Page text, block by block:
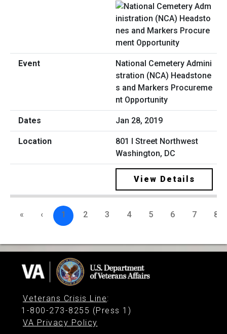
National Cemetery Admini
stration (NCA) Headstone
s and Markers Procureme
nt Opportunity
Jan 28, 2019
801 I Street Northwest
Washington, DC
View Details
« ‹ 1 2 3 4 5 6 7 8
Veterans Crisis Line:
1-800-273-8255 (Press 1)
VA Privacy Policy